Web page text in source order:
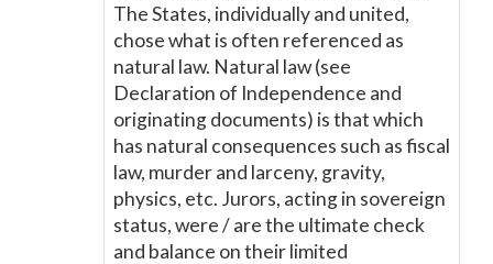
The States, individually and united,
chose what is often referenced as
natural law. Natural law (see
Declaration of Independence and
originating documents) is that which
has natural consequences such as fiscal
law, murder and larceny, gravity,
physics, etc. Jurors, acting in sovereign
status, were / are the ultimate check
and balance on their limited